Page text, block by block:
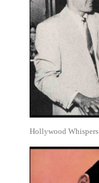
Hollywood Whispers